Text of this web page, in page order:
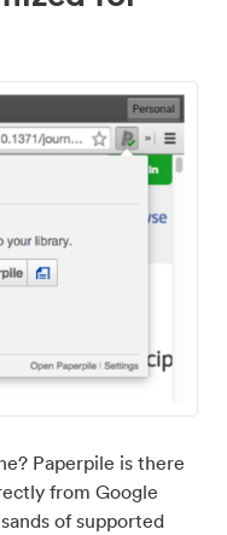
Paperpile is there
from Google
of supported